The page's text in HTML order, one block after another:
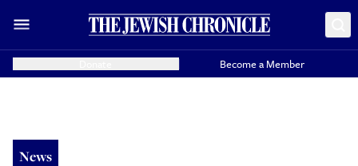
Become a Member
News